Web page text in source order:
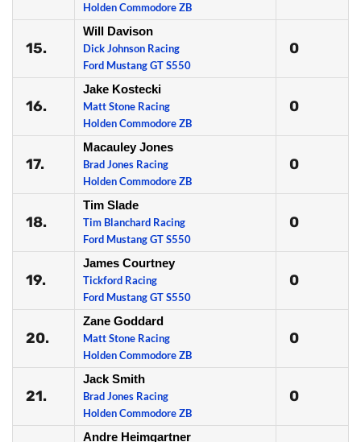
Holden Commodore ZB
15.
Will Davison
Dick Johnson Racing
Ford Mustang GT S550
0
16.
Jake Kostecki
Matt Stone Racing
Holden Commodore ZB
0
17.
Macauley Jones
Brad Jones Racing
Holden Commodore ZB
0
18.
Tim Slade
Tim Blanchard Racing
Ford Mustang GT S550
0
19.
James Courtney
Tickford Racing
Ford Mustang GT S550
0
20.
Zane Goddard
Matt Stone Racing
Holden Commodore ZB
0
21.
Jack Smith
Brad Jones Racing
Holden Commodore ZB
0
Andre Heimgartner